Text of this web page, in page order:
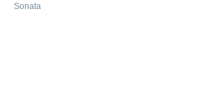
Sonata